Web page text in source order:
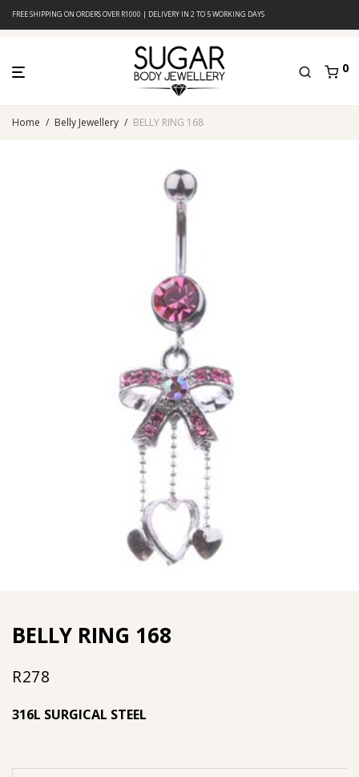
FREE SHIPPING ON ORDERS OVER R1000 | DELIVERY IN 2 TO 5 WORKING DAYS
0
Home / Belly Jewellery / BELLY RING 168
BELLY RING 168
R278
316L SURGICAL STEEL